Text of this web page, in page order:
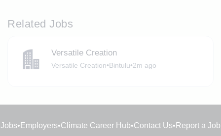
Related Jobs
Versatile Creation
Versatile Creation•Bintulu•2m ago
Jobs• Employers•Climate Career Hub•Contact Us• Report a Job